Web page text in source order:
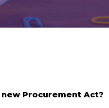
Procurement Act?